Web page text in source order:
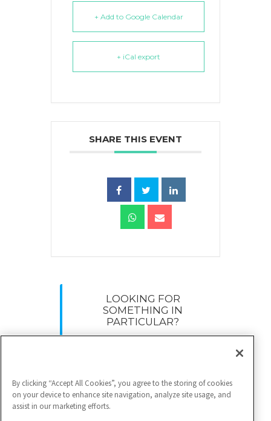
+ Add to Google Calendar
+ iCal export
SHARE THIS EVENT
LOOKING FOR
SOMETHING IN
PARTICULAR?
By clicking “Accept All Cookies”, you agree to the storing of cookies
on your device to enhance site navigation, analyze site usage, and
assist in our marketing efforts.